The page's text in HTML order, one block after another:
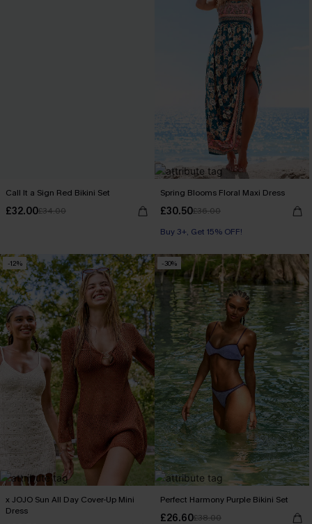
Call It a Sign Red Bikini Set
£32.00£34.00
Spring Blooms Floral Maxi Dress
£30.50£36.00
Buy 3+, Get 15% OFF!
-12%
x JOJO Sun All Day Cover-Up Mini
Dress
-30%
Perfect Harmony Purple Bikini Set
£26.60£38.00